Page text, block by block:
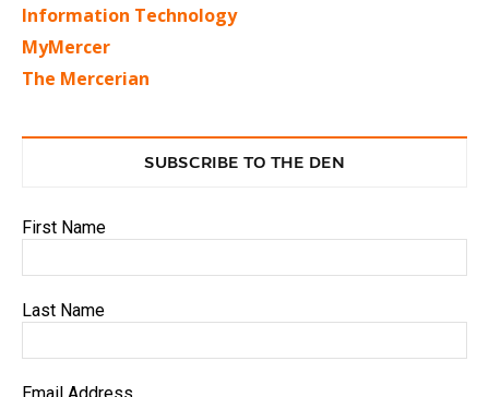
Information Technology
MyMercer
The Mercerian
SUBSCRIBE TO THE DEN
First Name
Last Name